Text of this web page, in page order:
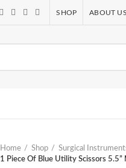
SHOP ABOUT US
Home
Shop Surgical
1 Piece Of Blue Utility Scissors 5.5”